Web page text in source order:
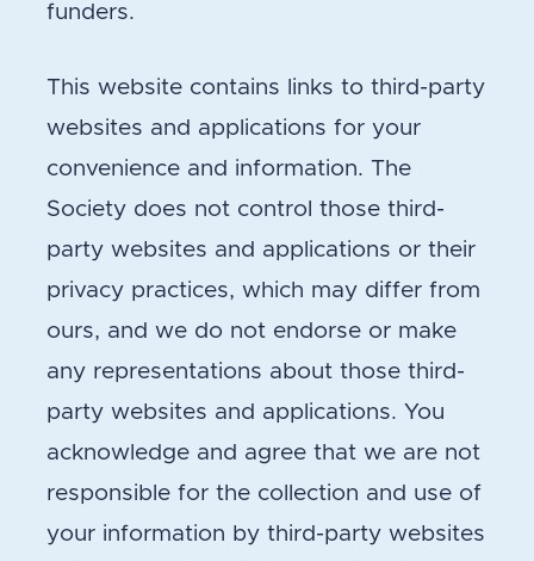
funders.
This website contains links to third-party
websites and applications for your
convenience and information. The
Society does not control those third-
party websites and applications or their
privacy practices, which may differ from
ours, and we do not endorse or make
any representations about those third-
party websites and applications. You
acknowledge and agree that we are not
responsible for the collection and use of
your information by third-party websites